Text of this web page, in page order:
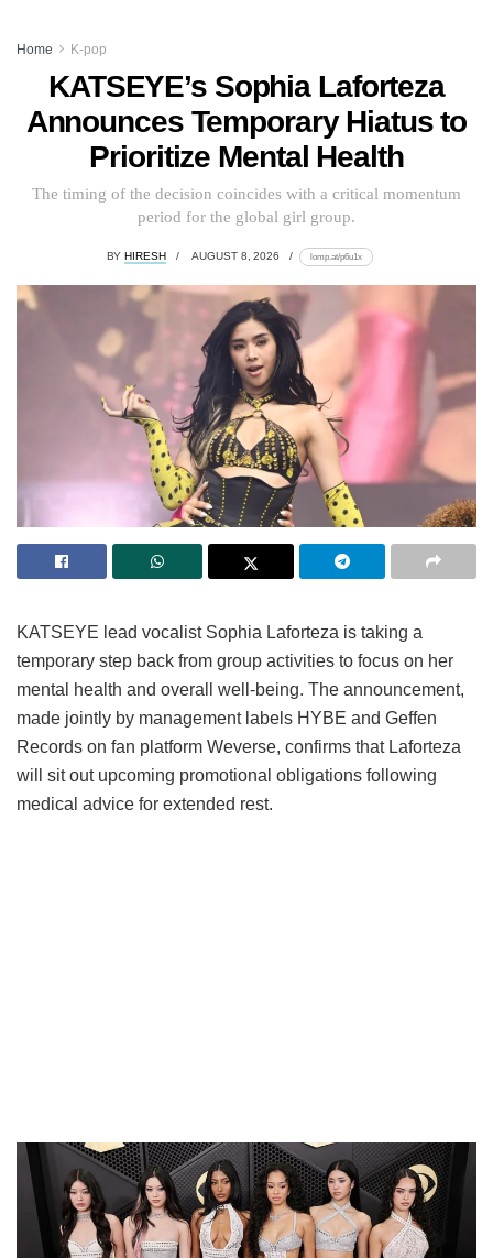
Home K-pop
KATSEYE’s Sophia Laforteza
Announces Temporary Hiatus to
Prioritize Mental Health
The timing of the decision coincides with a critical momentum
period for the global girl group.
BY HIRESH AUGUST 8, 2026 lomp.at/p6u1x
KATSEYE lead vocalist Sophia Laforteza is taking a
temporary step back from group activities to focus on her
mental health and overall well-being. The announcement,
made jointly by management labels HYBE and Geffen
Records on fan platform Weverse, confirms that Laforteza
will sit out upcoming promotional obligations following
medical advice for extended rest.